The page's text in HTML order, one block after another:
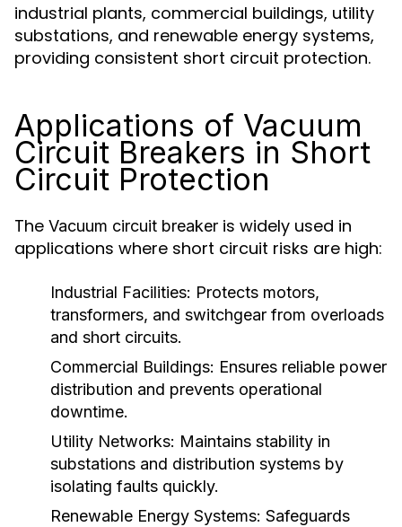
industrial plants, commercial buildings, utility
substations, and renewable energy systems,
providing consistent short circuit protection.
Applications of Vacuum
Circuit Breakers in Short
Circuit Protection
The Vacuum circuit breaker is widely used in
applications where short circuit risks are high:
Industrial Facilities: Protects motors,
transformers, and switchgear from overloads
and short circuits.
Commercial Buildings: Ensures reliable power
distribution and prevents operational
downtime.
Utility Networks: Maintains stability in
substations and distribution systems by
isolating faults quickly.
Renewable Energy Systems: Safeguards